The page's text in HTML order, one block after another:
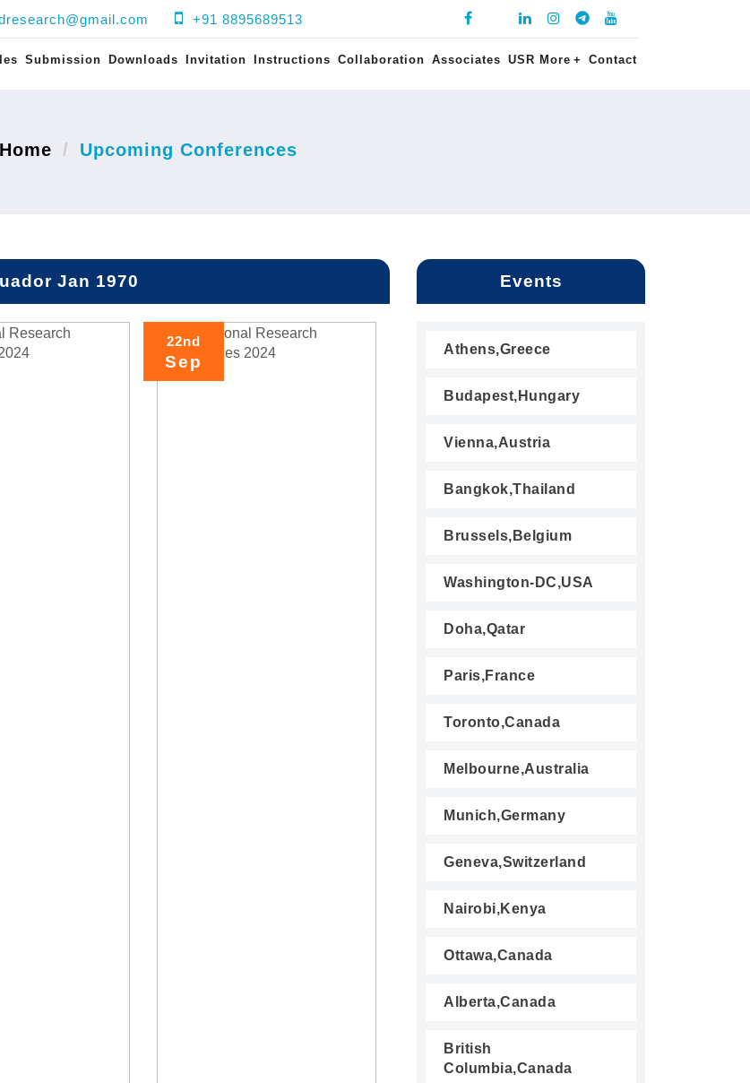
+91 8895689513
Submission Downloads Invitation Instructions Collaboration Associates USR More + Contact
Home Upcoming Conferences
Jan 1970
22nd
Sep
Events
Athens,Greece
Budapest,Hungary
Vienna,Austria
Bangkok,Thailand
Brussels,Belgium
Washington-DC,USA
Doha,Qatar
Paris,France
Toronto,Canada
Melbourne,Australia
Munich,Germany
Geneva,Switzerland
Nairobi,Kenya
Ottawa,Canada
Alberta,Canada
British
Columbia,Canada